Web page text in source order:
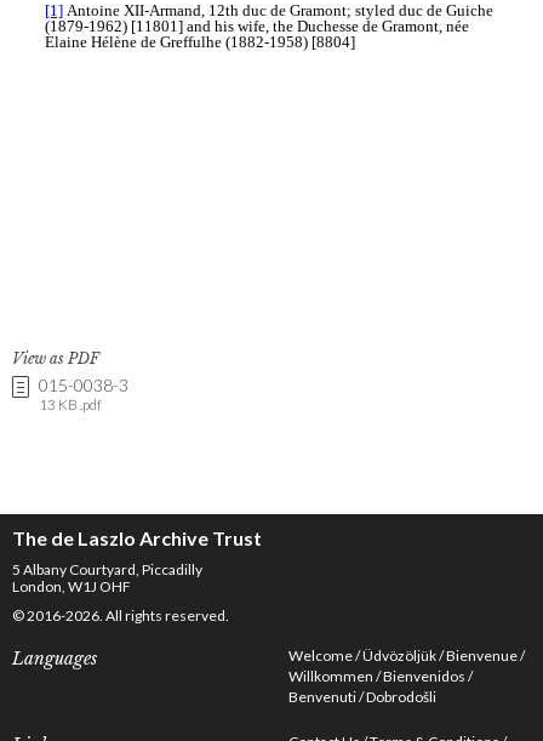
View as PDF
015-0038-3
13 KB .pdf
The de Laszlo Archive Trust
5 Albany Courtyard, Piccadilly
London, W1J OHF
© 2016-2026. All rights reserved.
Languages Welcome Üdvözöljük Bienvenue
Willkommen Bienvenidos
Benvenuti Dobrodošli